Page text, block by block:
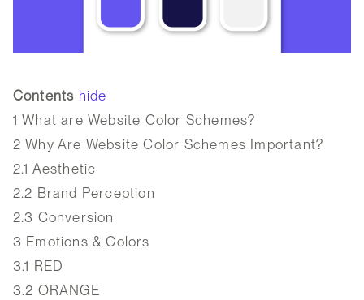
Contents hide
1 What are Website Color Schemes?
2 Why Are Website Color Schemes Important?
2.1 Aesthetic
2.2 Brand Perception
2.3 Conversion
3 Emotions & Colors
3.1 RED
3.2 ORANGE